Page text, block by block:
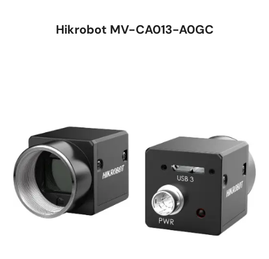
Hikrobot MV-CA013-A0GC